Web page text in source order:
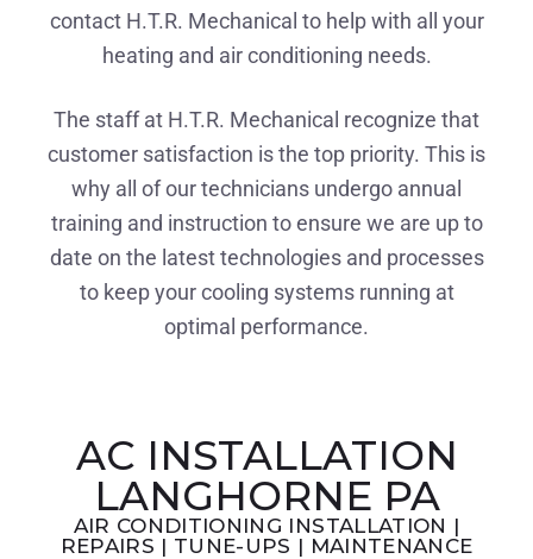
contact H.T.R. Mechanical to help with all your
heating and air conditioning needs.
The staff at H.T.R. Mechanical recognize that
customer satisfaction is the top priority. This is
why all of our technicians undergo annual
training and instruction to ensure we are up to
date on the latest technologies and processes
to keep your cooling systems running at
optimal performance.
AC INSTALLATION
LANGHORNE PA
AIR CONDITIONING INSTALLATION |
REPAIRS | TUNE-UPS | MAINTENANCE